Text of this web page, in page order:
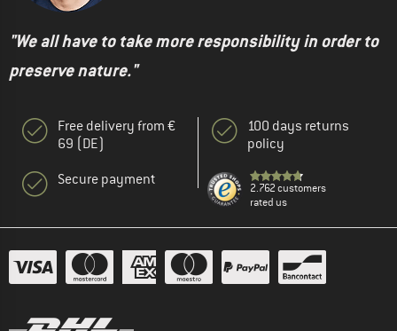
"We all have to take more responsibility in order to
preserve nature."
Free delivery from €
69 (DE)
Secure payment
100 days returns
policy
2.762 customers
rated us